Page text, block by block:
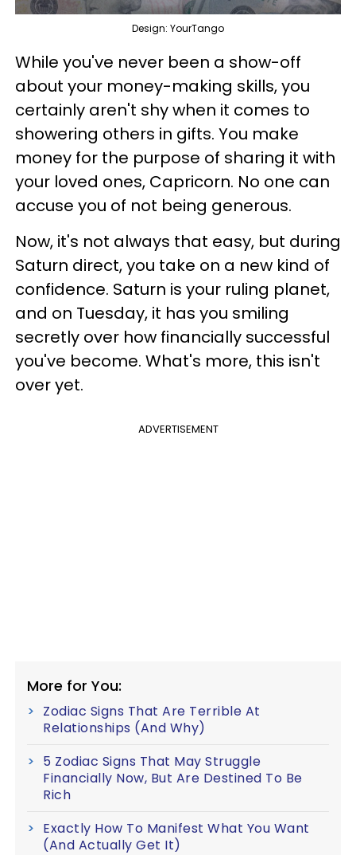
Design: YourTango
While you've never been a show-off
about your money-making skills, you
certainly aren't shy when it comes to
showering others in gifts. You make
money for the purpose of sharing it with
your loved ones, Capricorn. No one can
accuse you of not being generous.
Now, it's not always that easy, but during
Saturn direct, you take on a new kind of
confidence. Saturn is your ruling planet,
and on Tuesday, it has you smiling
secretly over how financially successful
you've become. What's more, this isn't
over yet.
ADVERTISEMENT
More for You:
Zodiac Signs That Are Terrible At
Relationships (And Why)
5 Zodiac Signs That May Struggle
Financially Now, But Are Destined To Be
Rich
Exactly How To Manifest What You Want
(And Actually Get It)